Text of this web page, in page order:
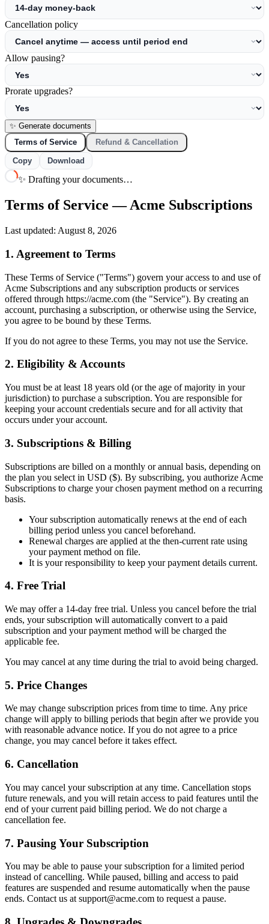
Cancellation policy
Allow pausing?
Prorate upgrades?
✨ Generate documents
Terms of Service
Refund & Cancellation
Copy Download
✨ Drafting your documents…
Terms of Service — Acme Subscriptions
Last updated: August 8, 2026
1. Agreement to Terms
These Terms of Service ("Terms") govern your access to and use of
Acme Subscriptions and any subscription products or services
offered through https://acme.com (the "Service"). By creating an
account, purchasing a subscription, or otherwise using the Service,
you agree to be bound by these Terms.
If you do not agree to these Terms, you may not use the Service.
2. Eligibility & Accounts
You must be at least 18 years old (or the age of majority in your
jurisdiction) to purchase a subscription. You are responsible for
keeping your account credentials secure and for all activity that
occurs under your account.
3. Subscriptions & Billing
Subscriptions are billed on a monthly or annual basis, depending on
the plan you select in USD ($). By subscribing, you authorize Acme
Subscriptions to charge your chosen payment method on a recurring
basis.
Your subscription automatically renews at the end of each
billing period unless you cancel beforehand.
Renewal charges are applied at the then-current rate using
your payment method on file.
It is your responsibility to keep your payment details current.
4. Free Trial
We may offer a 14-day free trial. Unless you cancel before the trial
ends, your subscription will automatically convert to a paid
subscription and your payment method will be charged the
applicable fee.
You may cancel at any time during the trial to avoid being charged.
5. Price Changes
We may change subscription prices from time to time. Any price
change will apply to billing periods that begin after we provide you
with reasonable advance notice. If you do not agree to a price
change, you may cancel before it takes effect.
6. Cancellation
You may cancel your subscription at any time. Cancellation stops
future renewals, and you will retain access to paid features until the
end of your current paid billing period. We do not charge a
cancellation fee.
7. Pausing Your Subscription
You may be able to pause your subscription for a limited period
instead of cancelling. While paused, billing and access to paid
features are suspended and resume automatically when the pause
ends. Contact us at support@acme.com to request a pause.